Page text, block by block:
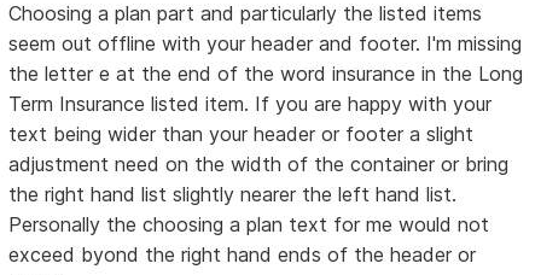
Choosing a plan part and particularly the listed items
seem out offline with your header and footer. I'm missing
the letter e at the end of the word insurance in the Long
Term Insurance listed item. If you are happy with your
text being wider than your header or footer a slight
adjustment need on the width of the container or bring
the right hand list slightly nearer the left hand list.
Personally the choosing a plan text for me would not
exceed byond the right hand ends of the header or